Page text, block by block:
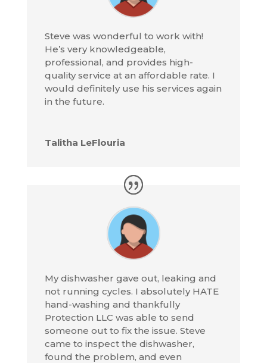
Steve was wonderful to work with!
He’s very knowledgeable,
professional, and provides high-
quality service at an affordable rate. I
would definitely use his services again
in the future.
Talitha LeFlouria
My dishwasher gave out, leaking and
not running cycles. I absolutely HATE
hand-washing and thankfully
Protection LLC was able to send
someone out to fix the issue. Steve
came to inspect the dishwasher,
found the problem, and even